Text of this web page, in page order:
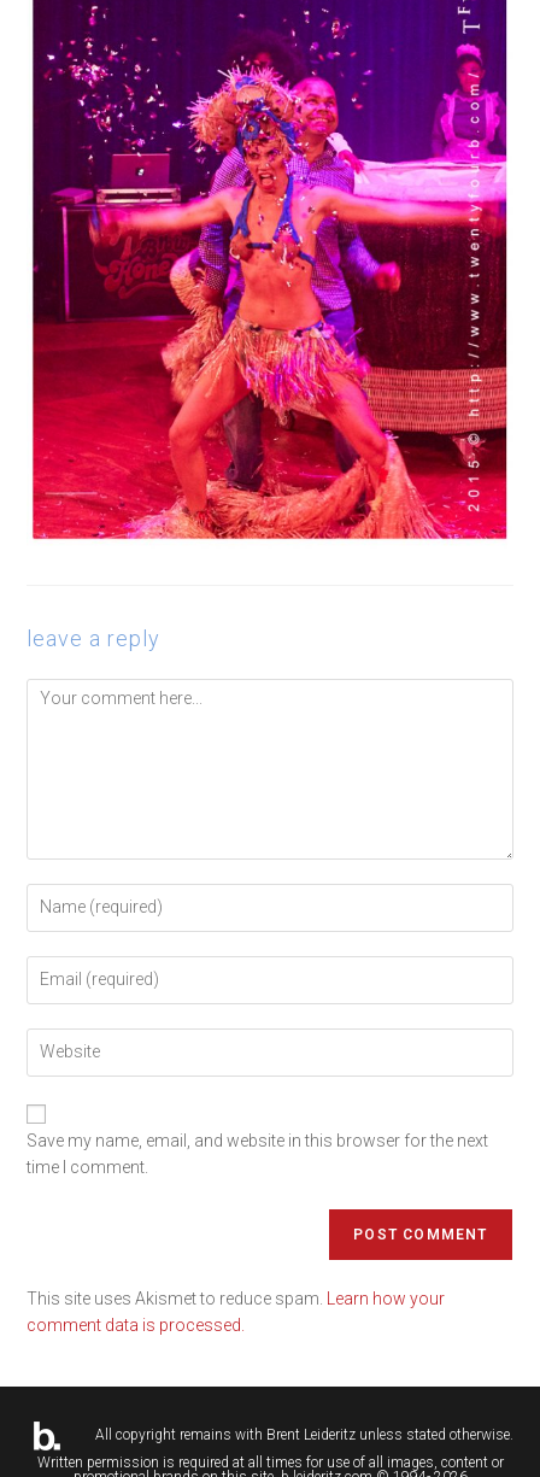
leave a reply
Save my name, email, and website in this browser for the next
time I comment.
This site uses Akismet to reduce spam.
Learn how your
comment data is processed.
All copyright remains with Brent Leideritzunless stated otherwise.
Written permission is required at all times for use of all images, content or